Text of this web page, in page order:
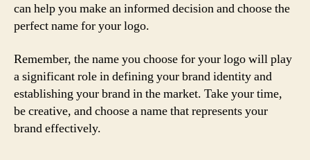
can help you make an informed decision and choose the
perfect name for your logo.
Remember, the name you choose for your logo will play
a significant role in defining your brand identity and
establishing your brand in the market. Take your time,
be creative, and choose a name that represents your
brand effectively.